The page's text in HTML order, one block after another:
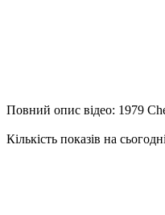
Повний опис відео: 1979
Кількість показів на